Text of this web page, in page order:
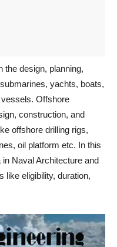
the design, planning,
yachts, boats,
Offshore
construction, and
offshore drilling rigs,
oil platform etc. In this
Naval Architecture and
like eligibility, duration,